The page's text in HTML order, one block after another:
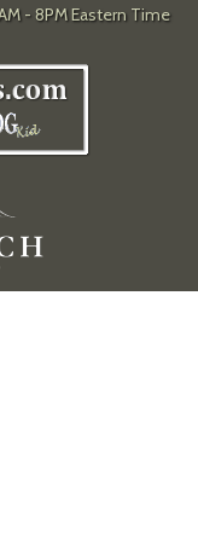
- 8PM Eastern Time